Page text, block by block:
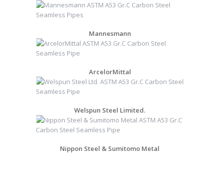
Mannesmann
ArcelorMittal
Welspun Steel Limited.
Nippon Steel & Sumitomo Metal